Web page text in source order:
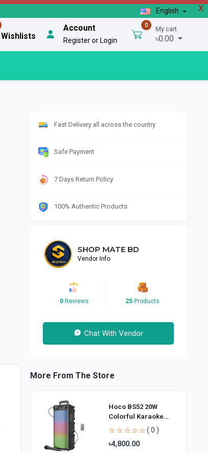
X
English
Wishlists
Account
Register or Login
0 My cart
৳0.00
Fast Delivery all across the country
Safe Payment
7 Days Return Policy
100% Authentic Products
SHOP MATE BD
Vendor Info
0Reviews 25Products
Chat With Vendor
More From The Store
Hoco BS52 20W
Colorful Karaoke
Bluetooth Speaker
( 0 )
৳4,800.00